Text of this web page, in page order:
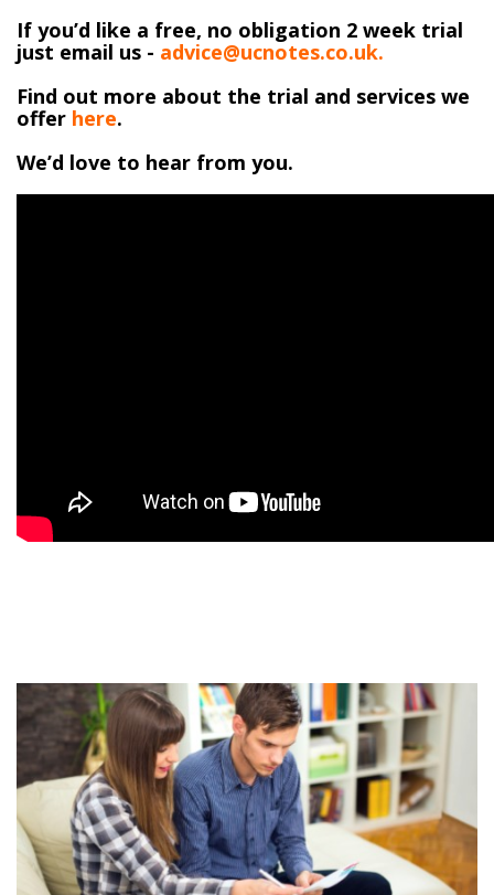
If you’d like a free, no obligation 2 week trial
just email us - advice@ucnotes.co.uk.
Find out more about the trial and services we
offer here.
We’d love to hear from you.